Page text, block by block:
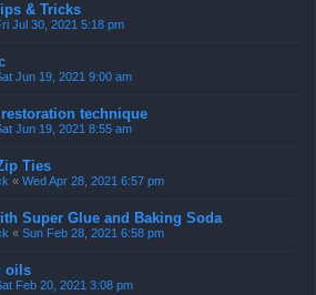
& Tricks
Jul 30, 2021 5:18 pm
Jun 19, 2021 9:00 am
technique
Jun 19, 2021 8:55 am
Ties
« Wed Apr 28, 2021 6:57 pm
Super Glue and Baking Soda
« Sun Feb 28, 2021 6:58 pm
oils
Feb 20, 2021 3:08 pm